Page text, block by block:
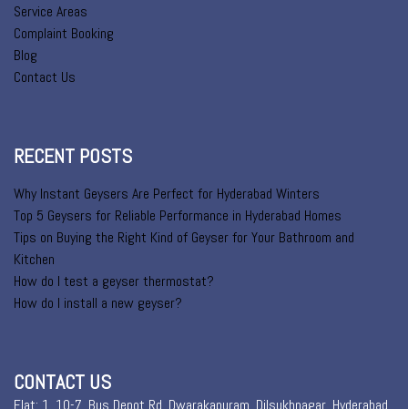
Service Areas
Complaint Booking
Blog
Contact Us
RECENT POSTS
Why Instant Geysers Are Perfect for Hyderabad Winters
Top 5 Geysers for Reliable Performance in Hyderabad Homes
Tips on Buying the Right Kind of Geyser for Your Bathroom and
Kitchen
How do I test a geyser thermostat?
How do I install a new geyser?
CONTACT US
Flat: 1, 10-7, Bus Depot Rd, Dwarakapuram, Dilsukhnagar, Hyderabad,